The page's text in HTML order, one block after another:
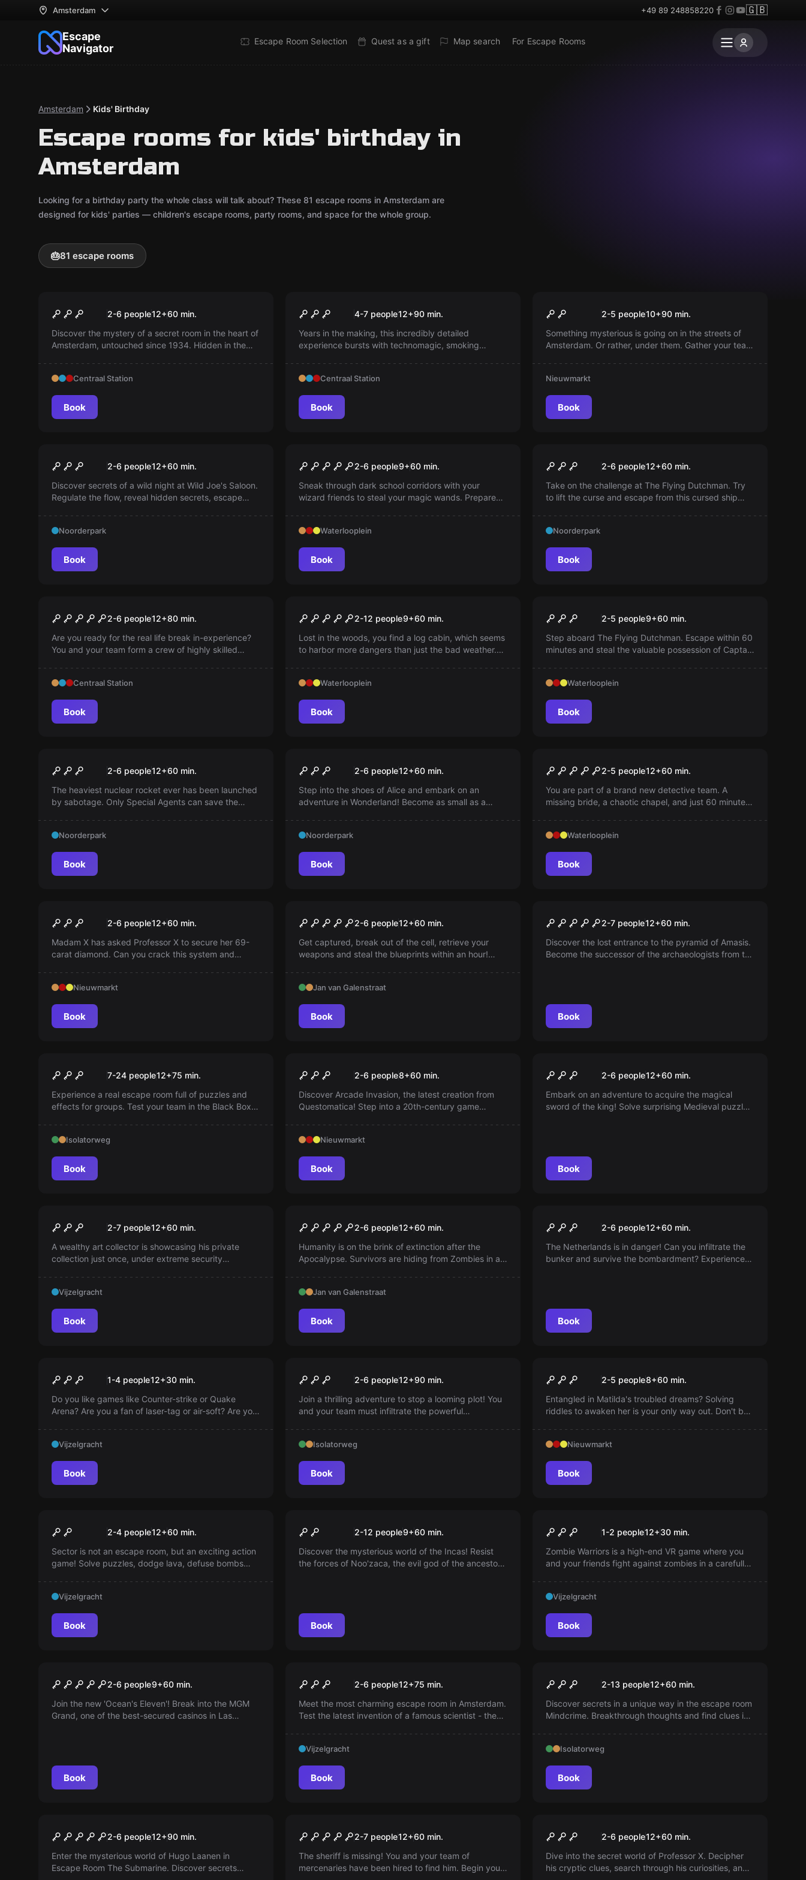
Amsterdam +49 89 248858220 🇬🇧
Escape
Navigator
Escape Room Selection Quest as a gift Map search For Escape Rooms
Amsterdam Kids' Birthday
Escape rooms for kids' birthday in
Amsterdam
Looking for a birthday party the whole class will talk about? These 81 escape rooms in Amsterdam are
designed for kids' parties — children's escape rooms, party rooms, and space for the whole group.
🎂81 escape rooms
The Architect
2-6 people12+60 min.
Discover the mystery of a secret room in the heart of
Amsterdam, untouched since 1934. Hidden in the
Centraal Station
Book
The Alchemist
4-7 people12+90 min.
Years in the making, this incredibly detailed
experience bursts with technomagic, smoking
Centraal Station
Book
Atlantis Protocol
2-5 people10+90 min.
Something mysterious is going on in the streets of
Amsterdam. Or rather, under them. Gather your team
Nieuwmarkt
Book
Wild Joe2-6 people12+60 min.
Discover secrets of a wild night at Wild Joe's Saloon.
Regulate the flow, reveal hidden secrets, escape
Noorderpark
Book
Midnight Magic
2-6 people9+60 min.
Sneak through dark school corridors with your
wizard friends to steal your magic wands. Prepare
Waterlooplein
Book
The Pirate Bay
2-6 people12+60 min.
Take on the challenge at The Flying Dutchman. Try
to lift the curse and escape from this cursed ship
Noorderpark
Book
The Vault2-6 people12+80 min.
Are you ready for the real life break in-experience?
You and your team form a crew of highly skilled
secure vault of Amsterdam.
Centraal Station
Book
Cabin in the Woods
2-12 people9+60 min.
Lost in the woods, you find a log cabin, which seems
to harbor more dangers than just the bad weather.
Waterlooplein
Book
The Flying Dutchman
2-5 people9+60 min.
Step aboard The Flying Dutchman. Escape within 60
minutes and steal the valuable possession of Captain
Waterlooplein
Book
Sabotage2-6 people12+60 min.
The heaviest nuclear rocket ever has been launched
by sabotage. Only Special Agents can save the
Noorderpark
Book
Wonderland
2-6 people12+60 min.
Step into the shoes of Alice and embark on an
adventure in Wonderland! Become as small as a
Noorderpark
Book
The Missing Bride
2-5 people12+60 min.
You are part of a brand new detective team. A
missing bride, a chaotic chapel, and just 60 minutes
Waterlooplein
Book
Madam X2-6 people12+60 min.
Madam X has asked Professor X to secure her 69-
carat diamond. Can you crack this system and
Nieuwmarkt
Book
Top Secret2-6 people12+60 min.
Get captured, break out of the cell, retrieve your
weapons and steal the blueprints within an hour!
Jan van Galenstraat
Book
The Pyramid of Pharaoh
Amasis
2-7 people12+60 min.
Discover the lost entrance to the pyramid of Amasis.
Become the successor of the archaeologists from the
Book
Black Box7-24 people12+75 min.
Experience a real escape room full of puzzles and
effects for groups. Test your team in the Black Box,
Isolatorweg
Book
Arcade Invasion
2-6 people8+60 min.
Discover Arcade Invasion, the latest creation from
Questomatica! Step into a 20th-century game
Nieuwmarkt
Book
Excalibur: The Magical
Sword
2-6 people12+60 min.
Embark on an adventure to acquire the magical
sword of the king! Solve surprising Medieval puzzles
Book
The Gallery
2-7 people12+60 min.
A wealthy art collector is showcasing his private
collection just once, under extreme security
exhibition...
Vijzelgracht
Book
Walking Death
2-6 people12+60 min.
Humanity is on the brink of extinction after the
Apocalypse. Survivors are hiding from Zombies in an
sector by sector, with sector 3 as their current
target.
Jan van Galenstraat
Book
Fall-out Shelter
2-6 people12+60 min.
The Netherlands is in danger! Can you infiltrate the
bunker and survive the bombardment? Experience
Book
Shmooter VR
1-4 people12+30 min.
Do you like games like Counter-strike or Quake
Arena? Are you a fan of laser-tag or air-soft? Are you
against your teammates!
Vijzelgracht
Book
The Liebermann Conspiracy
2-6 people12+90 min.
Join a thrilling adventure to stop a looming plot! You
and your team must infiltrate the powerful
chaos. Can you stop this plot?
Isolatorweg
Book
WakeUp!2-5 people8+60 min.
Entangled in Matilda's troubled dreams? Solving
riddles to awaken her is your only way out. Don't be
Nieuwmarkt
Book
SECTOR2-4 people12+60 min.
Sector is not an escape room, but an exciting action
game! Solve puzzles, dodge lava, defuse bombs
perhaps become the best team of all time!
Vijzelgracht
Book
The Inca's Domain
2-12 people9+60 min.
Discover the mysterious world of the Incas! Resist
the forces of Noo'zaca, the evil god of the ancestors.
Book
Zombie Warriors VR
1-2 people12+30 min.
Zombie Warriors is a high-end VR game where you
and your friends fight against zombies in a carefully
Vijzelgracht
Book
The Grand Casino
2-6 people9+60 min.
Join the new 'Ocean's Eleven'! Break into the MGM
Grand, one of the best-secured casinos in Las
Book
Steampunk Adventure
2-6 people12+75 min.
Meet the most charming escape room in Amsterdam.
Test the latest invention of a famous scientist - the
Vijzelgracht
Book
Mindcrime2-13 people12+60 min.
Discover secrets in a unique way in the escape room
Mindcrime. Breakthrough thoughts and find clues in
wake up!
Isolatorweg
Book
The Submarine
2-6 people12+90 min.
Enter the mysterious world of Hugo Laanen in
Escape Room The Submarine. Discover secrets
Saloon the Rusty Nail
2-7 people12+60 min.
The sheriff is missing! You and your team of
mercenaries have been hired to find him. Begin your
The Professor
2-6 people12+60 min.
Dive into the secret world of Professor X. Decipher
his cryptic clues, search through his curiosities, and